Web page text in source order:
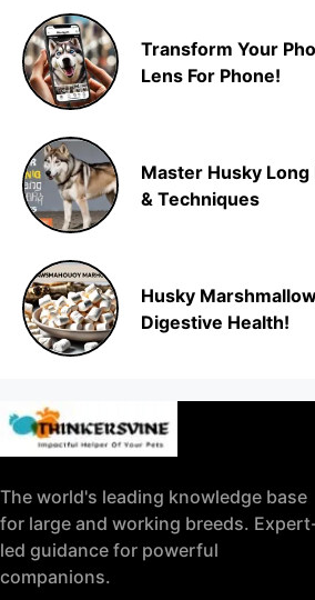
Transform Your
Lens For Phone!
Master Husky
& Techniques
Husky
Digestive Health!
The world's leading knowledge base
for large and working breeds.
led guidance for powerful
companions.